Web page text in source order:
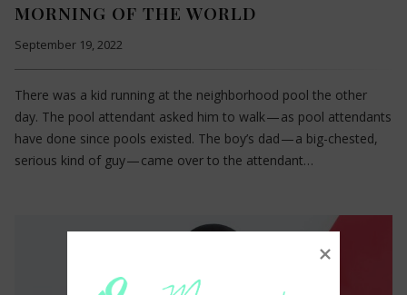
MORNING OF THE WORLD
September 19, 2022
There was a kid running at the neighborhood pool the other
day. The pool attendant asked him to walk — as pool attendants
have done since pools existed. The boy’s dad — a big-chested,
serious kind of guy — came over to the attendant…